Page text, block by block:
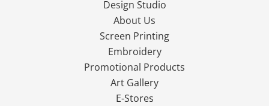
Design Studio
About Us
Screen Printing
Embroidery
Promotional Products
Art Gallery
E-Stores